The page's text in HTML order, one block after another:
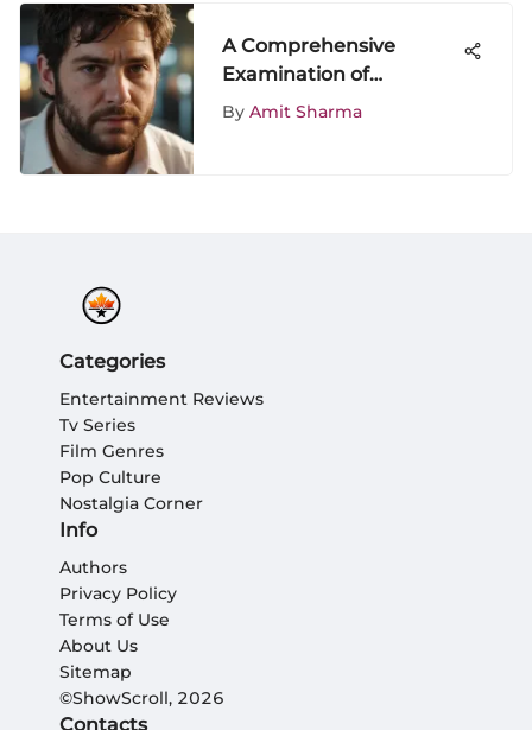
A Comprehensive
Examination of
Hangover 4
By Amit Sharma
Categories
Entertainment Reviews
Tv Series
Film Genres
Pop Culture
Nostalgia Corner
Info
Authors
Privacy Policy
Terms of Use
About Us
Sitemap
©ShowScroll, 2026
Contacts